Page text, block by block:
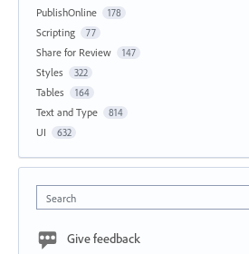
PublishOnline 178
Scripting 77
Share for Review 147
Styles 322
Tables 164
Text and Type 814
UI 632
Search
Give feedback